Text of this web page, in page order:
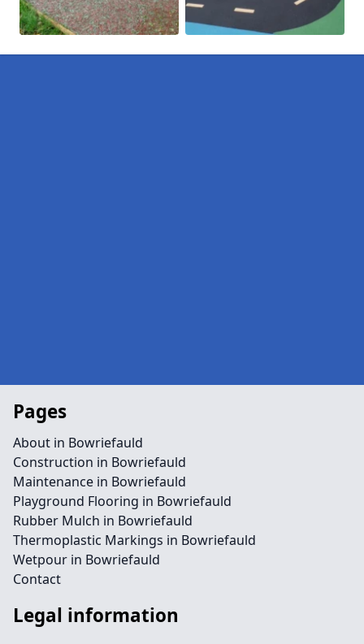
Pages
About in Bowriefauld
Construction in Bowriefauld
Maintenance in Bowriefauld
Playground Flooring in Bowriefauld
Rubber Mulch in Bowriefauld
Thermoplastic Markings in Bowriefauld
Wetpour in Bowriefauld
Contact
Legal information